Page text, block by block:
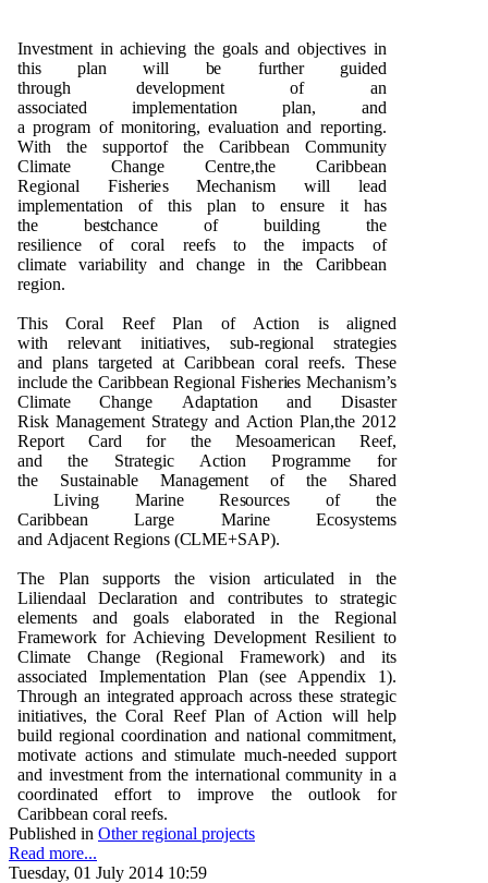
Investment in achieving the goals andobjectives in
thisplan will be further guided
throughdevelopmentof an
associatedimplementationplan, and
aprogram ofmonitoring,evaluation and reporting.
With the supportof the Caribbean Community
Climate Change Centre,the Caribbean
Regional FisheriesMechanism will lead
implementation of thisplan to ensure ithas
the bestchanceofbuilding the
resilienceofcoral reefsto the impacts of
climatevariability andchange in the Caribbean
region.
This Coral ReefPlan of Action is aligned
with relevantinitiatives, sub-regional strategies
andplans targetedat Caribbean coral reefs. These
include the CaribbeanRegional Fisheries Mechanism’s
Climate Change Adaptation and Disaster
Risk ManagementStrategy and Action Plan,the 201 2
Report Card for the Mesoamerican Reef,
andthe Strategic ActionProgramme for
the SustainableManagement of the Shared
Living Marine Resourcesof the
CaribbeanLarge Marine Ecosystems
and Adjacent Regions (CLME+SAP).
The Plan supports the vision articulated in the
Liliendaal Declaration and contributes to strategic
elements and goals elaborated in the Regional
Framework for Achieving Development Resilient to
Climate Change (Regional Framework) and its
associated Implementation Plan (see Appendix 1).
Through an integrated approach across these strategic
initiatives, the Coral Reef Plan of Action will help
build regional coordination and national commitment,
motivate actions and stimulate much-needed support
and investment from the international community in a
coordinated effort to improve the outlook for
Caribbean coral reefs.
Published in Other regional projects
Read more...
Tuesday, 01 July 2014 10:59